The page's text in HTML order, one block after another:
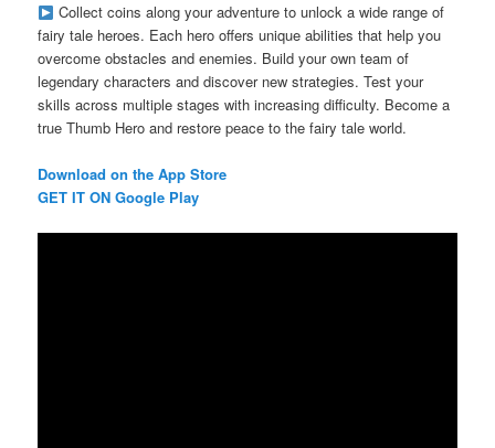
Collect coins along your adventure to unlock a wide range of
fairy tale heroes. Each hero offers unique abilities that help you
overcome obstacles and enemies. Build your own team of
legendary characters and discover new strategies. Test your
skills across multiple stages with increasing difficulty. Become a
true Thumb Hero and restore peace to the fairy tale world.
Download on the App Store
GET IT ON Google Play